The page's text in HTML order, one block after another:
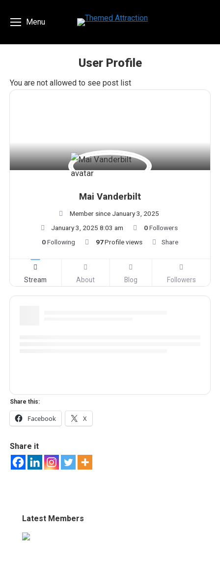
Menu
User Profile
You are here:
You are not allowed to see post list
Mai Vanderbilt
Member since January 3, 2025
January 3, 2025 8:03 am
0Followers
0Following 97Profile views Share
Stream About Blog Followers
Share this:
Facebook X
Share it
Latest Members